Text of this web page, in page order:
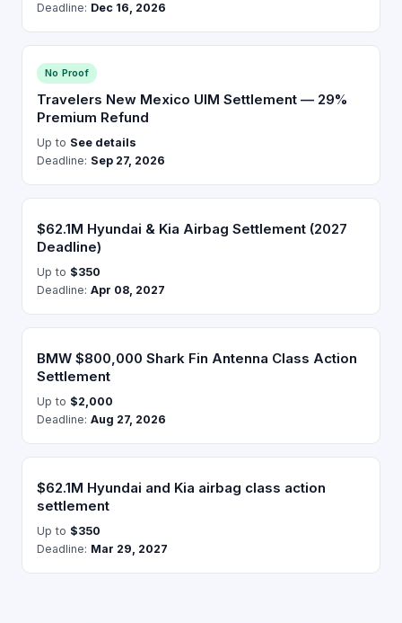
Deadline: Dec 16, 2026
No Proof
Travelers New Mexico UIM Settlement — 29%
Premium Refund
Up to See details
Deadline: Sep 27, 2026
$62.1M Hyundai & Kia Airbag Settlement (2027
Deadline)
Up to $350
Deadline: Apr 08, 2027
BMW $800,000 Shark Fin Antenna Class Action
Settlement
Up to $2,000
Deadline: Aug 27, 2026
$62.1M Hyundai and Kia airbag class action
settlement
Up to $350
Deadline: Mar 29, 2027